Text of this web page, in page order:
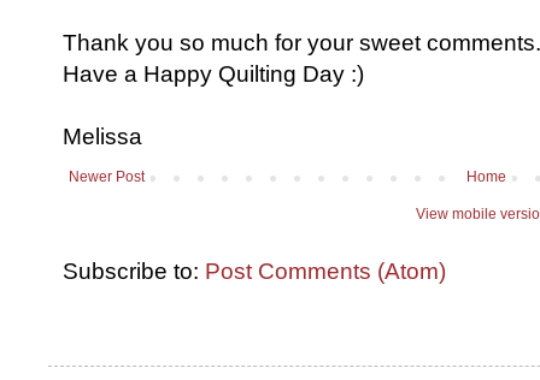
Thank you so much for your sweet
Have a Happy Quilting Day :)
Melissa
Newer Post Home
View mobile
Subscribe to: Post Comments (Atom)